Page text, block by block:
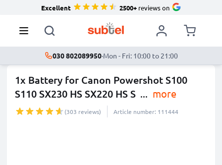
Excellent 2500+reviews on
030 802089950·Mon - Fri: 10:00 to 21:00
1x Battery for Canon Powershot S100
S110 SX230 HS SX220 HS S ... more
(303 reviews) Article number: 111444